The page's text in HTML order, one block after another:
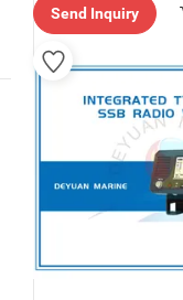
Send Inquiry